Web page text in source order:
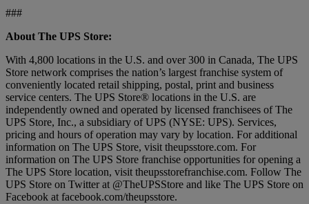
###
About The UPS Store:
With 4,800 locations in the U.S. and over 300 in Canada, The UPS
Store network comprises the nation’s largest franchise system of
conveniently located retail shipping, postal, print and business
service centers. The UPS Store® locations in the U.S. are
independently owned and operated by licensed franchisees of The
UPS Store, Inc., a subsidiary of UPS (NYSE: UPS). Services,
pricing and hours of operation may vary by location. For additional
information on The UPS Store, visit theupsstore.com. For
information on The UPS Store franchise opportunities for opening a
The UPS Store location, visit theupsstorefranchise.com. Follow The
UPS Store on Twitter at @TheUPSStore and like The UPS Store on
Facebook at facebook.com/theupsstore.